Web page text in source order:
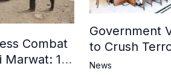
Combat
Marwat: 13
Government
to Crush
Strengthen
News